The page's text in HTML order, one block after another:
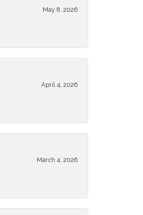
May 8, 2026
April 4, 2026
March 4, 2026